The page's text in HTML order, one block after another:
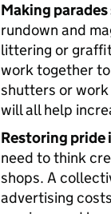
Making
rundown and
littering or
work together
shutters or
will all help
Restoring pride
need to think
shops. A
advertising